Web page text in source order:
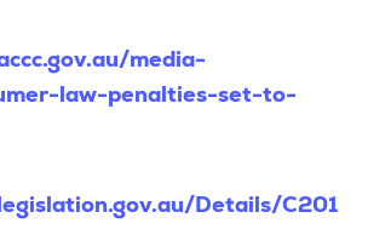
media-
law-penalties-set-to-
Details/C201